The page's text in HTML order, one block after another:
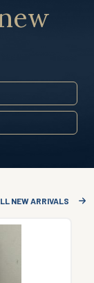
NEW ARRIVALS